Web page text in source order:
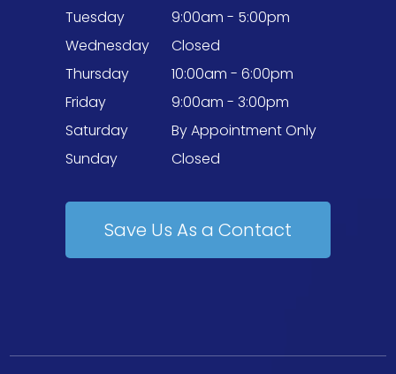
Tuesday
9:00am - 5:00pm
Wednesday
Closed
Thursday
10:00am - 6:00pm
Friday
9:00am - 3:00pm
Saturday
By Appointment Only
Sunday
Closed
Save Us As a Contact